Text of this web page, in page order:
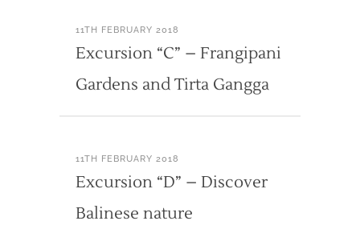
11TH FEBRUARY 2018
Excursion “C” – Frangipani
Gardens and Tirta Gangga
11TH FEBRUARY 2018
Excursion “D” – Discover
Balinese nature